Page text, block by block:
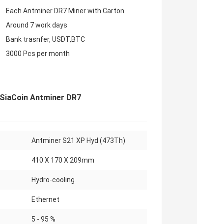
Each Antminer DR7 Miner with Carton
Around 7 work days
Bank trasnfer, USDT,BTC
3000 Pcs per month
Antminer DR7
Antminer S21 XP Hyd (473Th)
410 X 170 X 209mm
Hydro-cooling
Ethernet
5 - 95 %